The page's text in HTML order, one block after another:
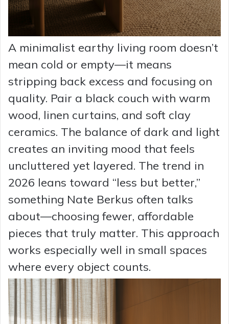
A minimalist earthy living room doesn’t
mean cold or empty—it means
stripping back excess and focusing on
quality. Pair a black couch with warm
wood, linen curtains, and soft clay
ceramics. The balance of dark and light
creates an inviting mood that feels
uncluttered yet layered. The trend in
2026 leans toward “less but better,”
something Nate Berkus often talks
about—choosing fewer, affordable
pieces that truly matter. This approach
works especially well in small spaces
where every object counts.